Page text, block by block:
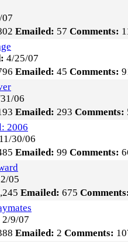
Emailed: 57 Comments:
4/25/07
Emailed: 45 Comments:
06
Emailed: 293 Comments:
2006
11/30/06
Emailed: 99 Comments:
05
Emailed: 675
2/9/07
Emailed: 2 Comments: